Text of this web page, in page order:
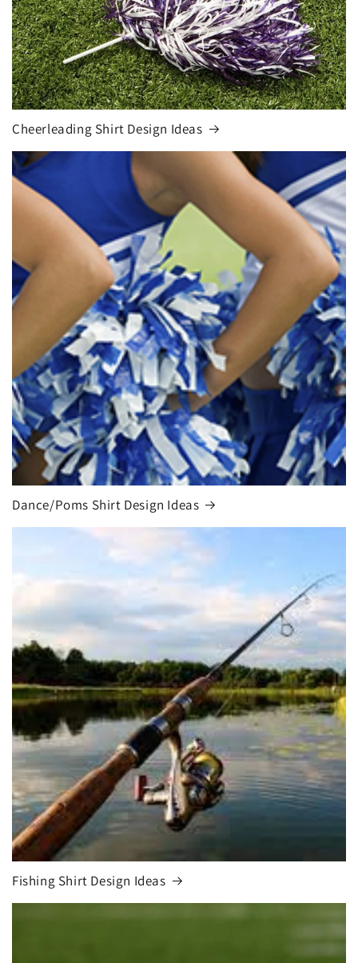
Cheerleading Shirt Design Ideas
Dance/Poms Shirt Design Ideas
Fishing Shirt Design Ideas